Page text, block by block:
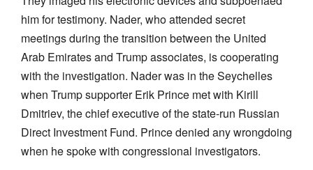
him for testimony. Nader, who attended secret
meetings during the transition between the United
Arab Emirates and Trump associates, is cooperating
with the investigation. Nader was in the Seychelles
when Trump supporter Erik Prince met with Kirill
Dmitriev, the chief executive of the state-run Russian
Direct Investment Fund. Prince denied any wrongdoing
when he spoke with congressional investigators.